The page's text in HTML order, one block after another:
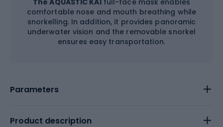
comfortable nose and mouth breathing while
snorkelling. In addition, it provides panoramic
underwater vision and the removable snorkel
ensures easy transportation.
Parameters
Product description